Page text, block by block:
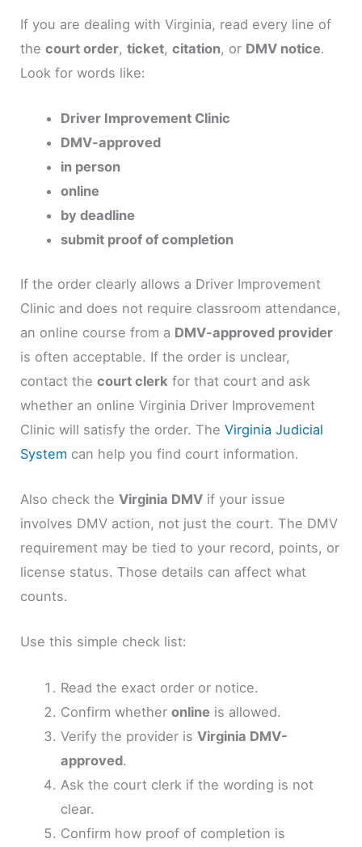
If you are dealing with Virginia, read every line of
thecourt order,ticket,citation, or DMV notice.
Look for words like:
Driver Improvement Clinic
DMV-approved
in person
online
by deadline
submit proof of completion
If the order clearly allows a Driver Improvement
Clinic and does not require classroom attendance,
an online course from a DMV-approved provider
is often acceptable. If the order is unclear,
contact thecourt clerk for that court and ask
whether an online Virginia Driver Improvement
Clinic will satisfy the order. TheVirginia Judicial
System can help you find court information.
Also check theVirginia DMV if your issue
involves DMV action, not just the court. The DMV
requirement may be tied to your record, points, or
license status. Those details can affect what
counts.
Use this simple check list:
Read the exact order or notice.
Confirm whether online is allowed.
Verify the provider is Virginia DMV-
approved.
Ask the court clerk if the wording is not
clear.
Confirm how proof of completion is